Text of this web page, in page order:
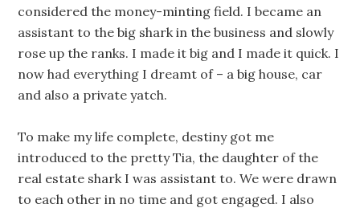
considered the money-minting field. I became an
assistant to the big shark in the business and slowly
rose up the ranks. I made it big and I made it quick. I
now had everything I dreamt of – a big house, car
and also a private yatch.
To make my life complete, destiny got me
introduced to the pretty Tia, the daughter of the
real estate shark I was assistant to. We were drawn
to each other in no time and got engaged. I also